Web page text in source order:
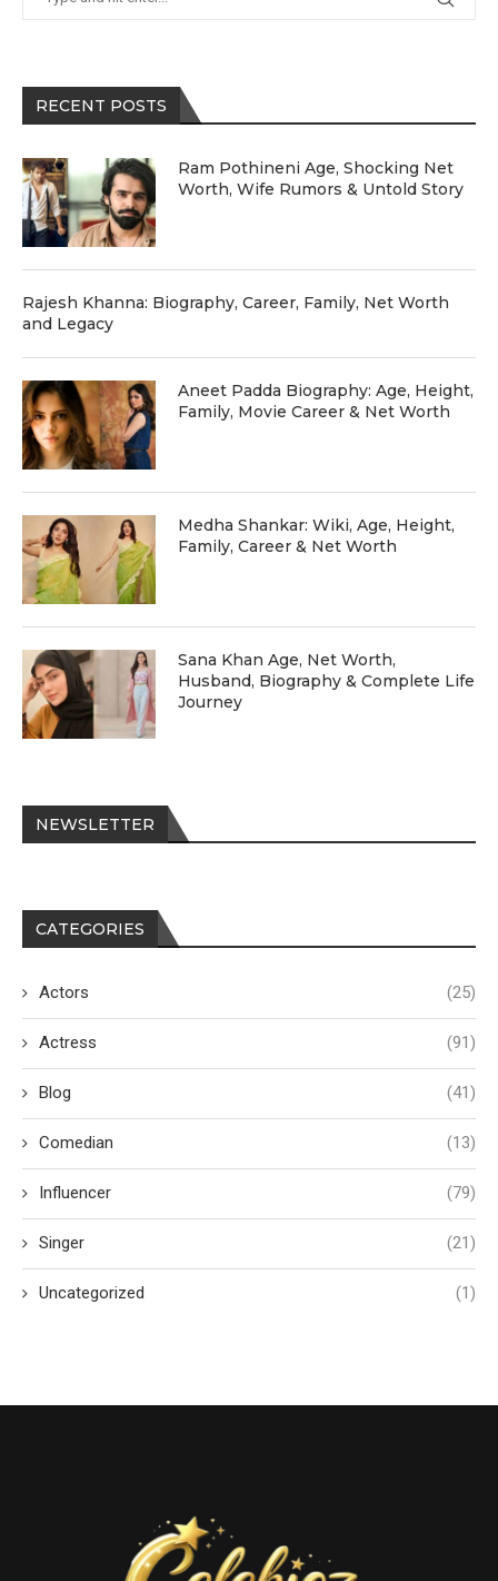
RECENT POSTS
Ram Pothineni Age, Shocking Net
Worth, Wife Rumors & Untold Story
Rajesh Khanna: Biography, Career, Family, Net Worth
and Legacy
Aneet Padda Biography: Age, Height,
Family, Movie Career & Net Worth
Medha Shankar: Wiki, Age, Height,
Family, Career & Net Worth
Sana Khan Age, Net Worth,
Husband, Biography & Complete Life
Journey
NEWSLETTER
CATEGORIES
Actors (25)
Actress (91)
Blog (41)
Comedian (13)
Influencer (79)
Singer (21)
Uncategorized (1)